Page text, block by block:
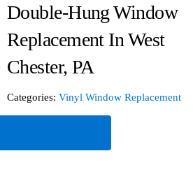
Double-Hung Window
Replacement In West
Chester, PA
Categories:Vinyl Window Replacement